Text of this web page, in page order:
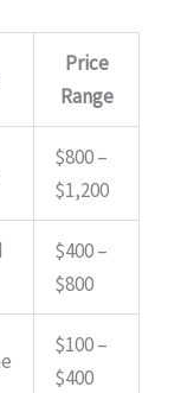
Price
Range
$800 –
$1,200
$400 –
$800
$100 –
$400